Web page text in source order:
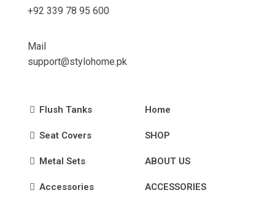
+92 339 78 95 600
Mail
support@stylohome.pk
Flush Tanks
Seat Covers
Metal Sets
Accessories
Home
SHOP
ABOUT US
ACCESSORIES